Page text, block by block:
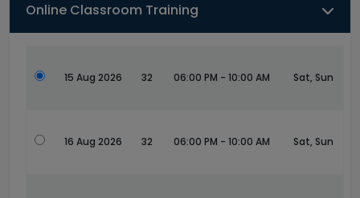
Online Classroom Training
15 Aug 2026 32 06:00 PM - 10:00 AM Sat, Sun
16 Aug 2026 32 06:00 PM - 10:00 AM Sat, Sun